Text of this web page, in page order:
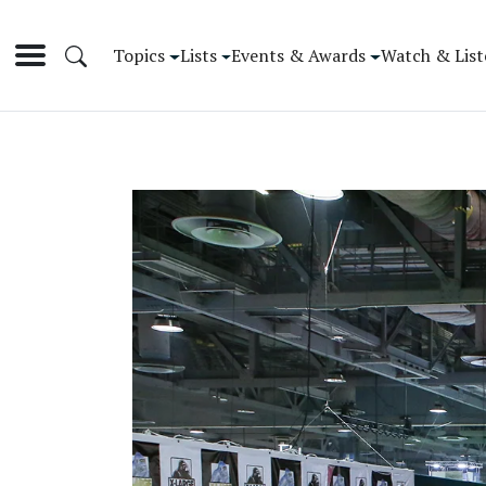
Topics Lists Events & Awards Watch &